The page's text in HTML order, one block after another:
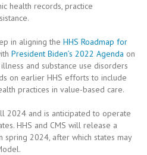
health records, practice
in aligning the HHS Roadmap for
President Biden’s 2022 Agenda on
and substance use disorders
on earlier HHS efforts to include
practices in value-based care.
2024 and is anticipated to operate
HHS and CMS will release a
spring 2024, after which states may